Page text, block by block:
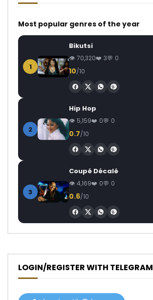
Most popular genres of the year
1
Bikutsi
70,320 3 0
10/10
2
Hip Hop
5,159 0 0
0.7/10
3
Coupé Décalé
4,169 0 0
0.6/10
LOGIN/REGISTER WITH TELEGRAM